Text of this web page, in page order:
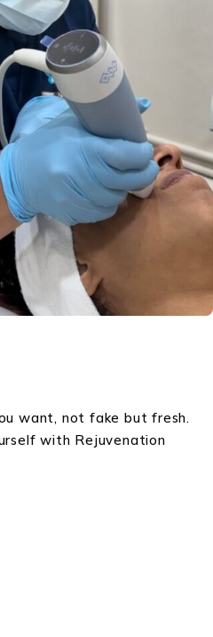
want, not fake but fresh.
with Rejuvenation